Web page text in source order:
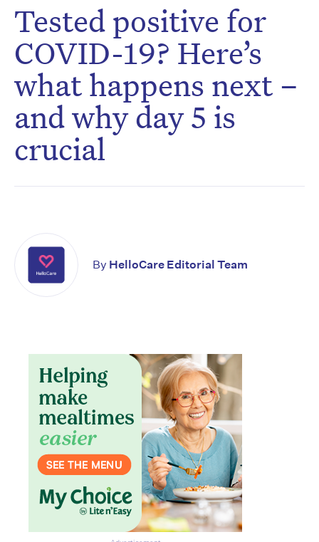
Tested positive for
COVID-19? Here’s
what happens next –
and why day 5 is
crucial
By HelloCare Editorial Team